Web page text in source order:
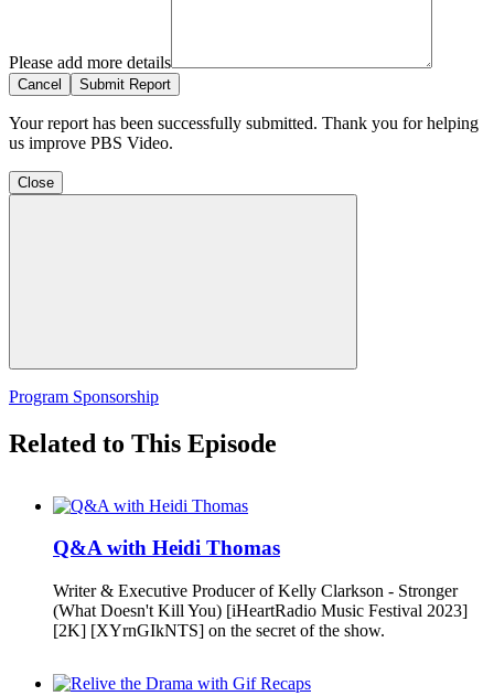
Please add more details
Cancel Submit Report
Your report has been successfully submitted. Thank you for helping
us improve PBS Video.
Close
Program Sponsorship
Related to This Episode
Q&A with Heidi Thomas
Writer & Executive Producer of Kelly Clarkson - Stronger
(What Doesn't Kill You) [iHeartRadio Music Festival 2023]
[2K] [XYrnGIkNTS] on the secret of the show.